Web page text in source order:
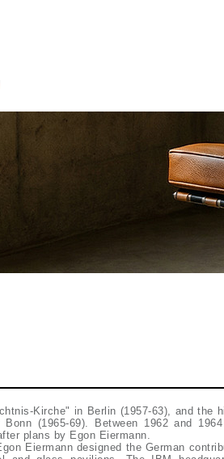
Kirche" in Berlin (1957-63), and the
Bonn (1965-69). Between 1962 and
plans by Egon Eiermann.
Eiermann designed the German